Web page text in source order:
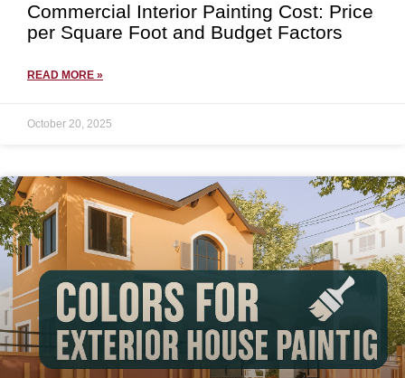
Commercial Interior Painting Cost: Price
per Square Foot and Budget Factors
READ MORE »
October 20, 2025